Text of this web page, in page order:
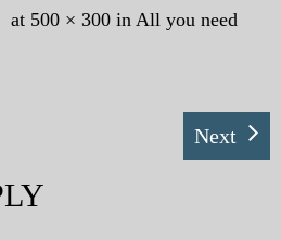
at 500 × 300 in All you need
Next